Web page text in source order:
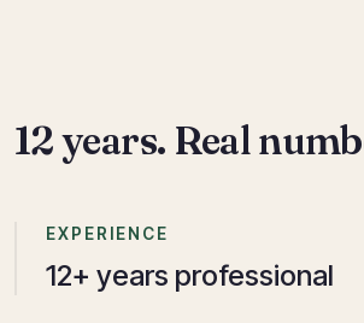
12 years. Real
EXPERIENCE
12+ years professional